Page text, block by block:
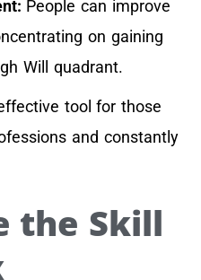
People can improve
on gaining
Will quadrant.
tool for those
and constantly
the Skill